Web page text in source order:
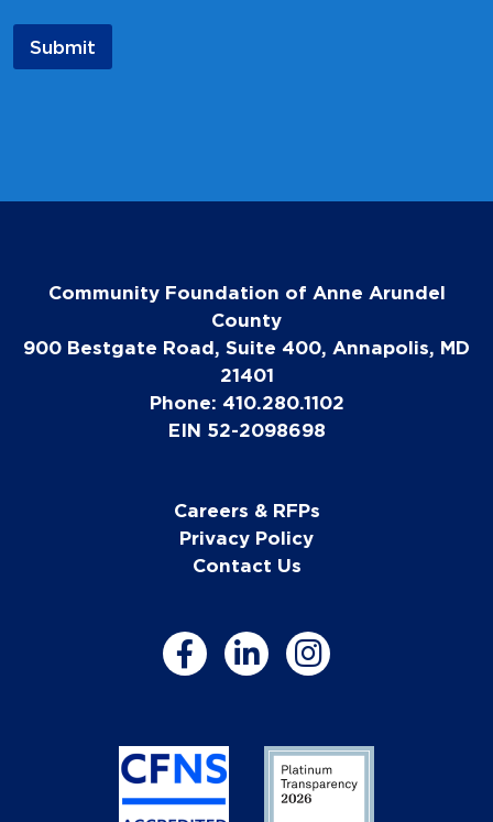
Submit
Community Foundation of Anne Arundel
County
900 Bestgate Road, Suite 400, Annapolis, MD
21401
Phone: 410.280.1102
EIN 52-2098698
Careers & RFPs
Privacy Policy
Contact Us